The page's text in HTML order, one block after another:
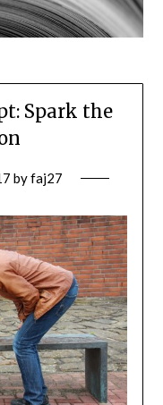
Spark the
byfaj27